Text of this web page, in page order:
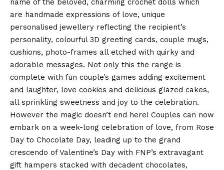
name of the beloved, charming crochet dolls which
are handmade expressions of love, unique
personalised jewellery reflecting the recipient’s
personality, colourful 3D greeting cards, couple mugs,
cushions, photo-frames all etched with quirky and
adorable messages. Not only this the range is
complete with fun couple’s games adding excitement
and laughter, love cookies and delicious glazed cakes,
all sprinkling sweetness and joy to the celebration.
However the magic doesn’t end here! Couples can now
embark on a week-long celebration of love, from Rose
Day to Chocolate Day, leading up to the grand
crescendo ofValentine’s Day with FNP’s extravagant
gift hampers stacked with decadent chocolates,